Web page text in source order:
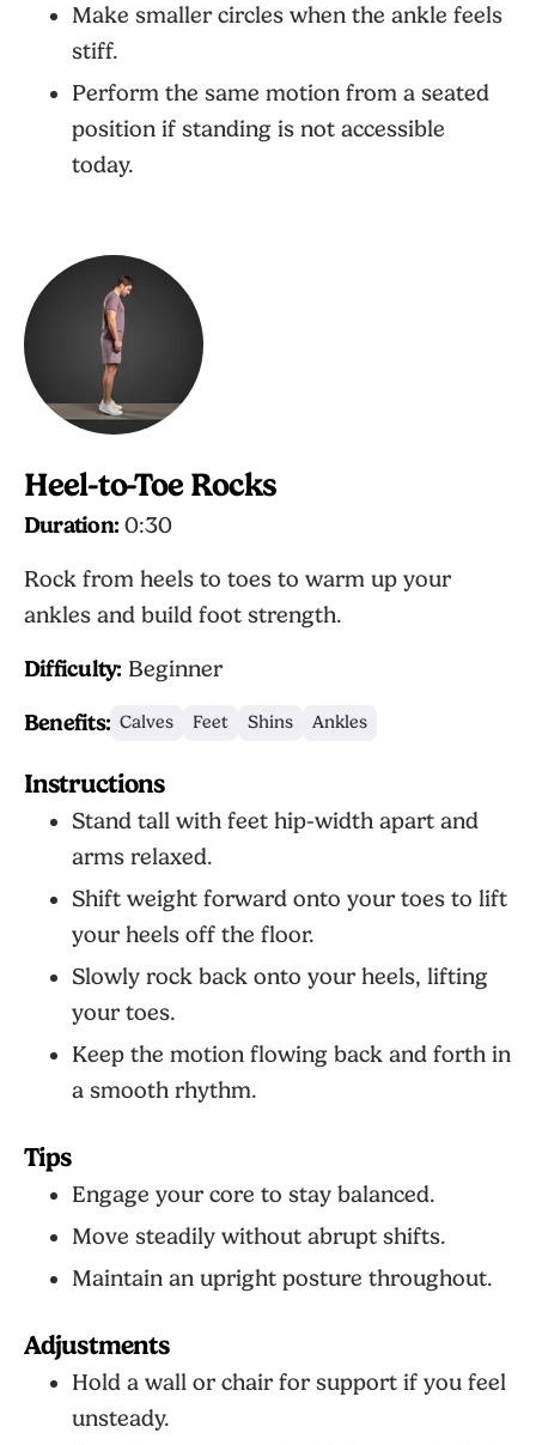
Make smaller circles when the ankle feels
stiff.
Perform the same motion from a seated
position if standing is not accessible
today.
Heel-to-Toe Rocks
Duration: 0:30
Rock from heels to toes to warm up your
ankles and build foot strength.
Difficulty: Beginner
Benefits: Calves Feet Shins Ankles
Instructions
Stand tall with feet hip-width apart and
arms relaxed.
Shift weight forward onto your toes to lift
your heels off the floor.
Slowly rock back onto your heels, lifting
your toes.
Keep the motion flowing back and forth in
a smooth rhythm.
Tips
Engage your core to stay balanced.
Move steadily without abrupt shifts.
Maintain an upright posture throughout.
Adjustments
Hold a wall or chair for support if you feel
unsteady.